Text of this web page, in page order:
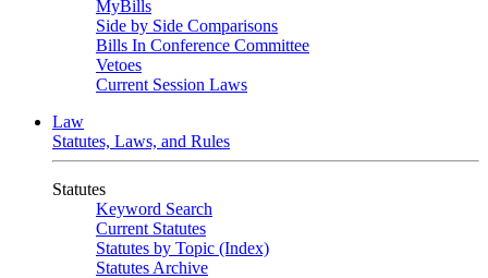
MyBills
Side by Side Comparisons
Bills In Conference Committee
Vetoes
Current Session Laws
Law
Statutes, Laws, and Rules
Statutes
Keyword Search
Current Statutes
Statutes by Topic (Index)
Statutes Archive